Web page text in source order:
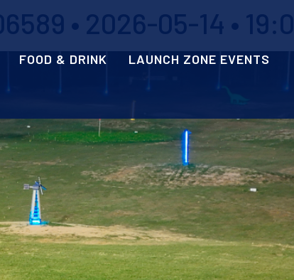
FOOD & DRINK LAUNCH ZONE EVENTS
• 2026-05-14 •